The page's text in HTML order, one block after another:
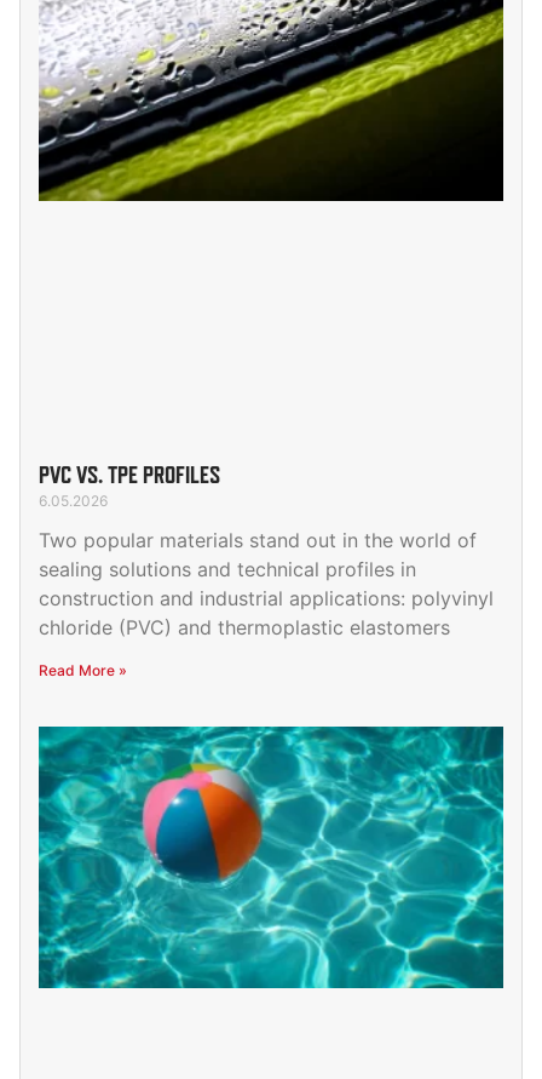
PVC VS. TPE PROFILES
6.05.2026
Two popular materials stand out in the world of
sealing solutions and technical profiles in
construction and industrial applications: polyvinyl
chloride (PVC) and thermoplastic elastomers
Read More »